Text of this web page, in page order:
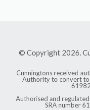
© Copyright 2026.
Cunningtons received
Authority to convert to
Authorised and
SRA number